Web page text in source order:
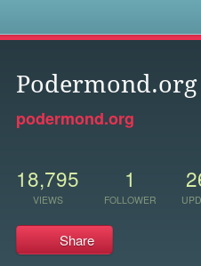
podermond.org
18,795
VIEWS
1
FOLLOWER
Share